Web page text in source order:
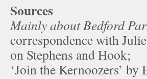
Sources
Mainly about Bedford
correspondence with
on Stephens and Hook;
‘Join the Kernoozers’